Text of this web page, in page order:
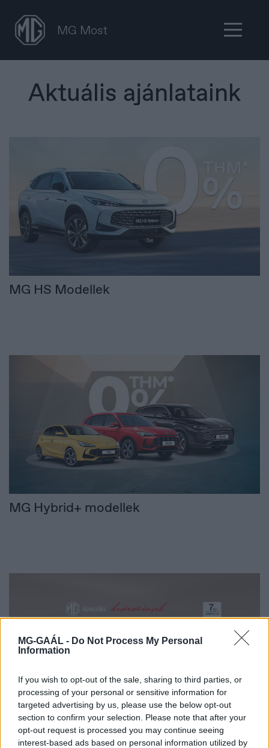
MG-GAÁL - Do Not Process My Personal
Information
If you wish to opt-out of the sale, sharing to third parties, or
processing of your personal or sensitive information for
targeted advertising by us, please use the below opt-out
section to confirm your selection. Please note that after your
opt-out request is processed you may continue seeing
interest-based ads based on personal information utilized by
MG Most
Aktuális ajánlataink
MG HS Modellek
MG Hybrid+ modellek
Szakmai partnerprogram